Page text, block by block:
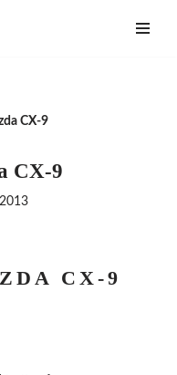
CX-9
CX-9
CX-9